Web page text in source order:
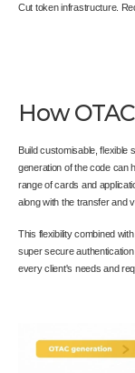
Cut token infrastructure.
How
Build customisable, flexible
generation of the code can
range of cards and
along with the transfer and
This flexibility combined
super secure
every client's needs and